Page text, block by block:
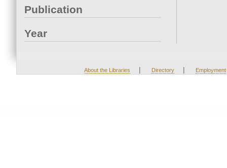
Publication
Year
About the Libraries | Directory | Employment